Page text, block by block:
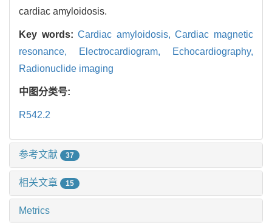
cardiac amyloidosis.
Key words:Cardiac amyloidosis,Cardiac magnetic
resonance,
Electrocardiogram,
Echocardiography,
Radionuclide imaging
中图分类号:
R542.2
参考文献 37
相关文章 15
Metrics